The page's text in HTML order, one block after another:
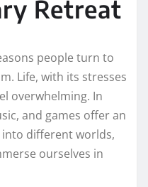
Retreat
people turn to
Life, with its stresses
overwhelming. In
and games offer an
different worlds,
ourselves in